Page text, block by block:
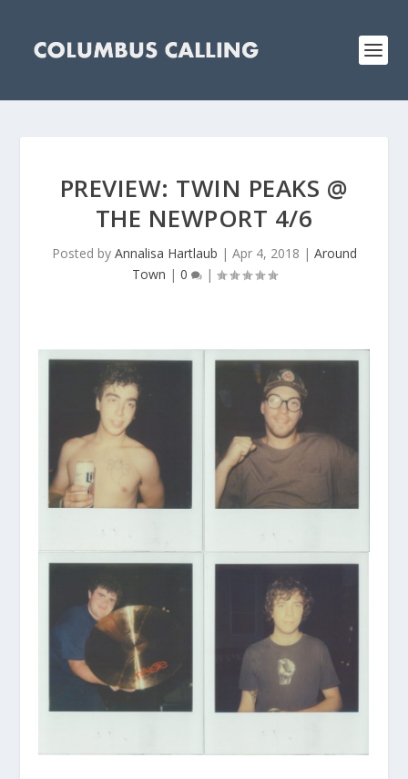
PREVIEW: TWIN PEAKS @
THE NEWPORT 4/6
Posted by Annalisa Hartlaub | Apr 4, 2018 | Around
Town | 0 |